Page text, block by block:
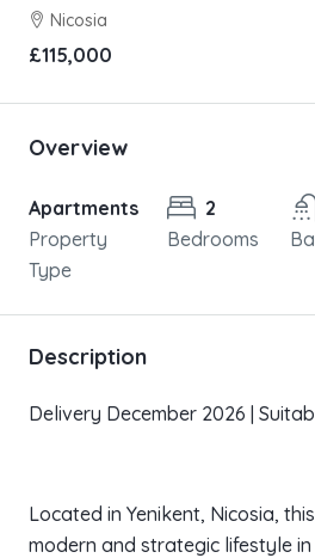
Nicosia
£115,000
Overview
Apartments
Property
Type
2
Bedrooms
Description
Delivery December 2026 |
Located in Yenikent, Nicosia,
modern and strategic lifestyle